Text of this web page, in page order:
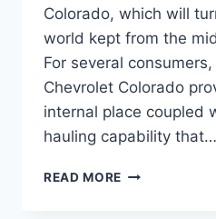
Colorado, which will
world kept from the
For several
Chevrolet Colorado
internal place coupled
hauling capability that…
READ MORE 2021